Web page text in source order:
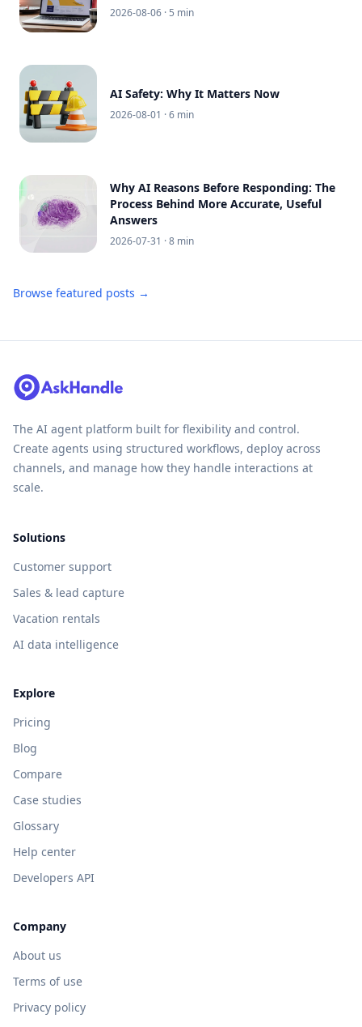
2026-08-06 · 5 min
AI Safety: Why It Matters Now
2026-08-01 · 6 min
Why AI Reasons Before Responding: The
Process Behind More Accurate, Useful
Answers
2026-07-31 · 8 min
Browse featured posts →
The AI agent platform built for flexibility and control.
Create agents using structured workflows, deploy across
channels, and manage how they handle interactions at
scale.
Solutions
Customer support
Sales & lead capture
Vacation rentals
AI data intelligence
Explore
Pricing
Blog
Compare
Case studies
Glossary
Help center
Developers API
Company
About us
Terms of use
Privacy policy